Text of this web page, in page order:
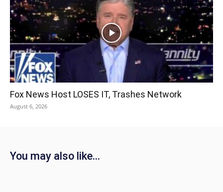
Fox News Host LOSES IT, Trashes Network
August 6, 2026
You may also like...